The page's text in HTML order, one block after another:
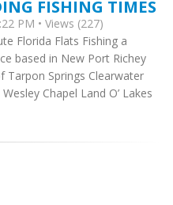
FISHING TIMES
PM • Views (227)
Florida Flats Fishing a
based in New Port Richey
Tarpon Springs Clearwater
Chapel Land O’ Lakes